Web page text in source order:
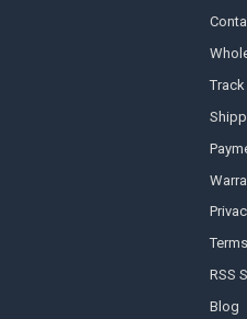
Track
RSS
Blog